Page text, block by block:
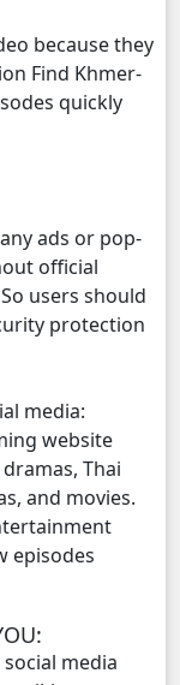
because they
Find Khmer-
quickly
ads or pop-
official
users should
protection
media:
website
Thai
and movies.
episodes
media